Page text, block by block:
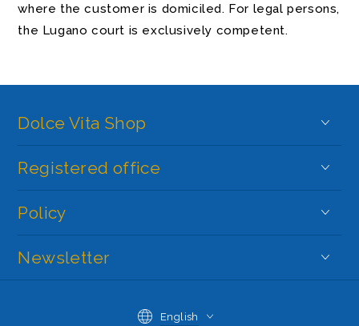
where the customer is domiciled. For legal persons,
the Lugano court is exclusively competent.
Dolce Vita Shop
Registered office
Policy
Newsletter
English